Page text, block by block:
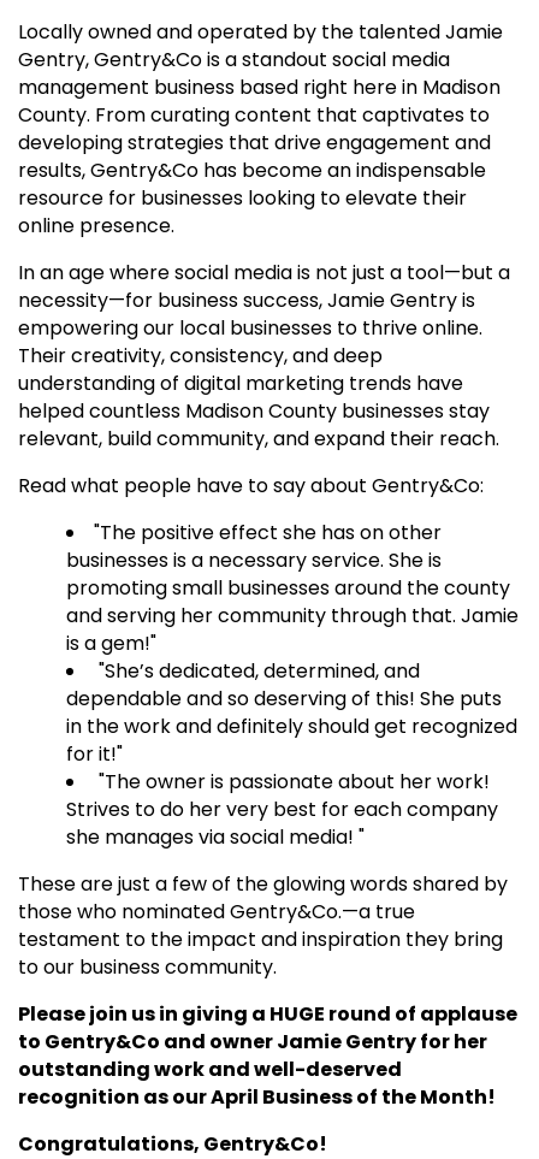
Locally owned and operated by the talented Jamie
Gentry, Gentry&Co is a standout social media
management business based right here in Madison
County. From curating content that captivates to
developing strategies that drive engagement and
results, Gentry&Co has become an indispensable
resource for businesses looking to elevate their
online presence.
In an age where social media is not just a tool—but a
necessity—for business success, Jamie Gentry is
empowering our local businesses to thrive online.
Their creativity, consistency, and deep
understanding of digital marketing trends have
helped countless Madison County businesses stay
relevant, build community, and expand their reach.
Read what people have to say about Gentry&Co:
"The positive effect she has on other
businesses is a necessary service. She is
promoting small businesses around the county
and serving her community through that. Jamie
is a gem!"
"She’s dedicated, determined, and
dependable and so deserving of this! She puts
in the work and definitely should get recognized
for it!"
"The owner is passionate about her work!
Strives to do her very best for each company
she manages via social media! "
These are just a few of the glowing words shared by
those who nominated Gentry&Co.—a true
testament to the impact and inspiration they bring
to our business community.
Please join us in giving a HUGE round of applause
to Gentry&Co and owner Jamie Gentry for her
outstanding work and well-deserved
recognition as our April Business of the Month!
Congratulations, Gentry&Co!